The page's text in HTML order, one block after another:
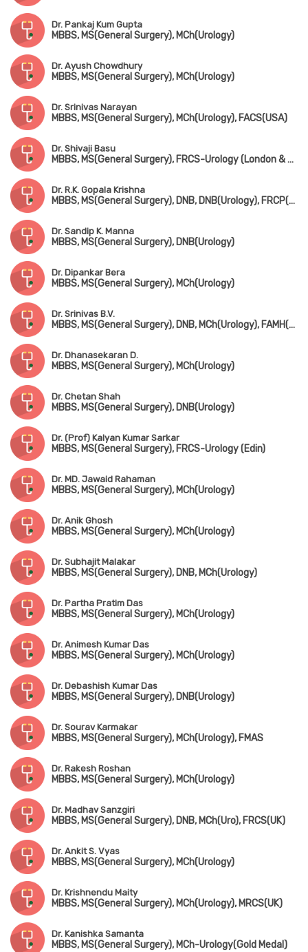
Dr. Pankaj Kum Gupta
MBBS, MS(General Surgery), MCh(Urology)
Dr. Ayush Chowdhury
MBBS, MS(General Surgery), MCh(Urology)
Dr. Srinivas Narayan
MBBS, MS(General Surgery), MCh(Urology), FACS(USA)
Dr. Shivaji Basu
MBBS, MS(General Surgery), FRCS-Urology (London & Edin)
Dr. R.K. Gopala Krishna
MBBS, MS(General Surgery), DNB, DNB(Urology), FRCP(Edin & Glasgow)
Dr. Sandip K. Manna
MBBS, MS(General Surgery), DNB(Urology)
Dr. Dipankar Bera
MBBS, MS(General Surgery), MCh(Urology)
Dr. Srinivas B.V.
MBBS, MS(General Surgery), DNB, MCh(Urology), FAMH(Andrology)
Dr. Dhanasekaran D.
MBBS, MS(General Surgery), MCh(Urology)
Dr. Chetan Shah
MBBS, MS(General Surgery), DNB(Urology)
Dr. (Prof) Kalyan Kumar Sarkar
MBBS, MS(General Surgery), FRCS-Urology (Edin)
Dr. MD. Jawaid Rahaman
MBBS, MS(General Surgery), MCh(Urology)
Dr. Anik Ghosh
MBBS, MS(General Surgery), MCh(Urology)
Dr. Subhajit Malakar
MBBS, MS(General Surgery), DNB, MCh(Urology)
Dr. Partha Pratim Das
MBBS, MS(General Surgery), MCh(Urology)
Dr. Animesh Kumar Das
MBBS, MS(General Surgery), MCh(Urology)
Dr. Debashish Kumar Das
MBBS, MS(General Surgery), DNB(Urology)
Dr. Sourav Karmakar
MBBS, MS(General Surgery), MCh(Urology), FMAS
Dr. Rakesh Roshan
MBBS, MS(General Surgery), MCh(Urology)
Dr. Madhav Sanzgiri
MBBS, MS(General Surgery), DNB, MCh(Uro), FRCS(UK)
Dr. Ankit S. Vyas
MBBS, MS(General Surgery), MCh(Urology)
Dr. Krishnendu Maity
MBBS, MS(General Surgery), MCh(Urology), MRCS(UK)
Dr. Kanishka Samanta
MBBS, MS(General Surgery), MCh-Urology(Gold Medal)